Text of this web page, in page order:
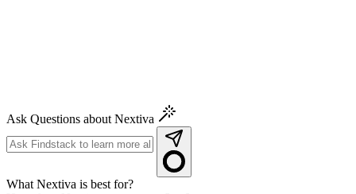
Ask Questions about Nextiva
What Nextiva is best for?